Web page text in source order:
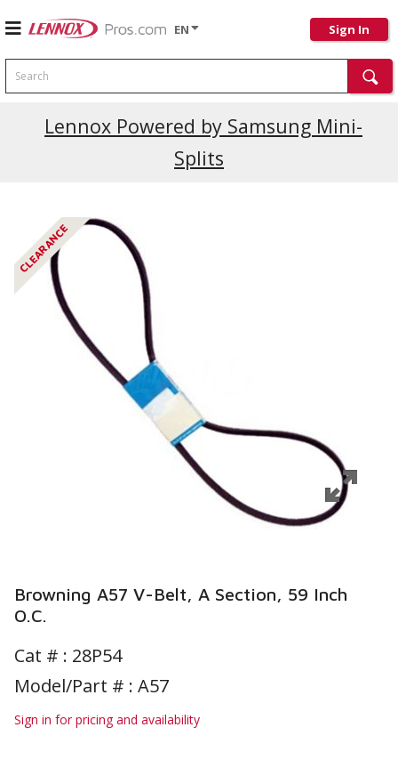
EN Sign In
Search
Lennox Powered by Samsung Mini-
Splits
Current Promotions
CLEARANCE
Browning A57 V-Belt, A Section, 59 Inch
O.C.
Cat # : 28P54
Model/Part # : A57
Sign in for pricing and availability